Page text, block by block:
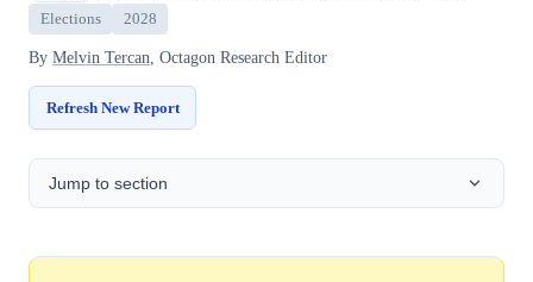
Elections 2028
By Melvin Tercan, Octagon Research Editor
Refresh New Report
Jump to section